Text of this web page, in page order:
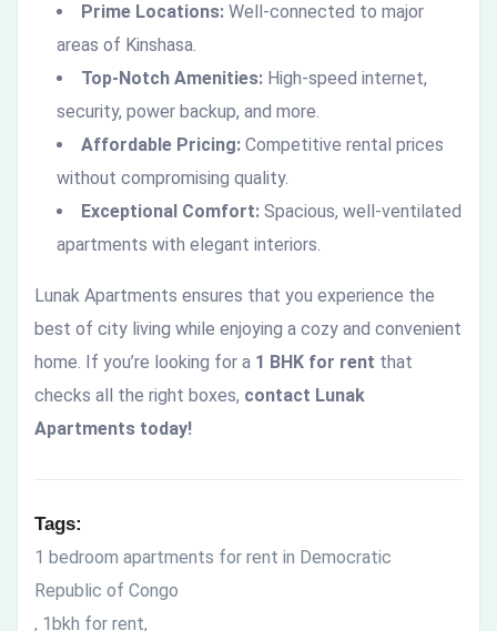
Prime Locations: Well-connected to major
areas of Kinshasa.
Top-Notch Amenities: High-speed internet,
security, power backup, and more.
Affordable Pricing: Competitive rental prices
without compromising quality.
Exceptional Comfort: Spacious, well-ventilated
apartments with elegant interiors.
Lunak Apartments ensures that you experience the
best of city living while enjoying a cozy and convenient
home. If you’re looking for a 1 BHK for rent that
checks all the right boxes, contact Lunak
Apartments today!
Tags:
1 bedroom apartments for rent in Democratic
Republic of Congo
, 1bkh for rent,